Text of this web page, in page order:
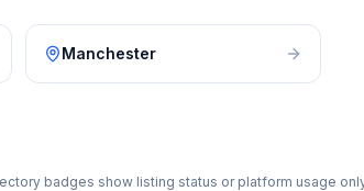
Manchester
badges show listing status or platform usage